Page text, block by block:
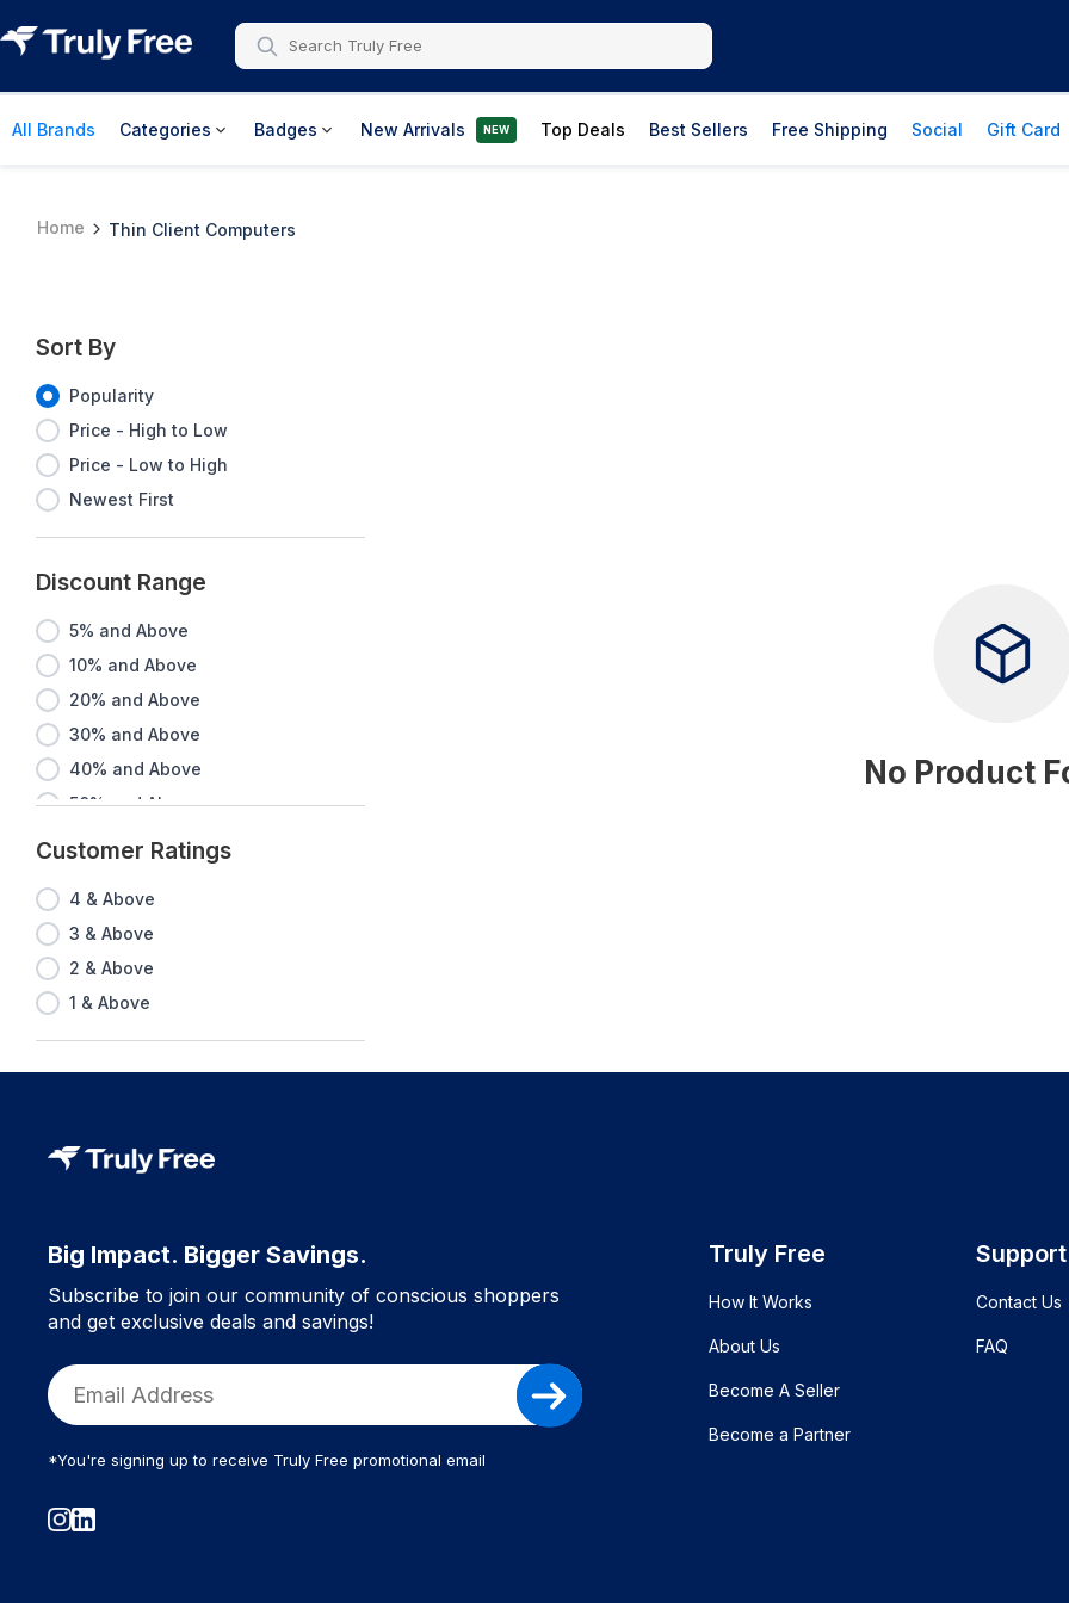
All Brands Categories Badges New Arrivals NEW Top Deals Best Sellers Free Shipping Social Gift Card
Home Thin Client Computers
Sort By
Popularity
Price - High to Low
Price - Low to High
Newest First
Discount Range
5% and Above
10% and Above
20% and Above
30% and Above
40% and Above
50% and Above
60% and Above
80% and Above
90% and Above
Customer Ratings
4 & Above
3 & Above
2 & Above
1 & Above
No Product
Big Impact. Bigger Savings.
Subscribe to join our community of conscious shoppers
and get exclusive deals and savings!
*You're signing up to receive Truly Free promotional email
Truly Free
How It Works
About Us
Become A Seller
Become a Partner
Support
Contact Us
FAQ